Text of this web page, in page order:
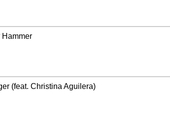
(feat. Christina Aguilera)